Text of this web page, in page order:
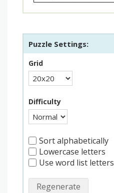
Puzzle Settings:
Grid
Difficulty
Sort alphabetically
Lowercase letters
Use word list letters
Regenerate